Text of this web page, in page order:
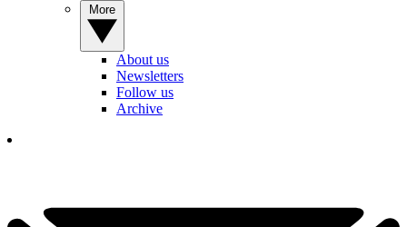
About us
Newsletters
Follow us
Archive